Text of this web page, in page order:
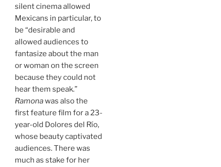
silent cinema allowed
Mexicans in particular, to
be “desirable and
allowed audiences to
fantasize about the man
or woman on the screen
because they could not
hear them speak.”
Ramonawas also the
first feature film for a 23-
year-old Dolores del Río,
whose beauty captivated
audiences. There was
much as stake for her